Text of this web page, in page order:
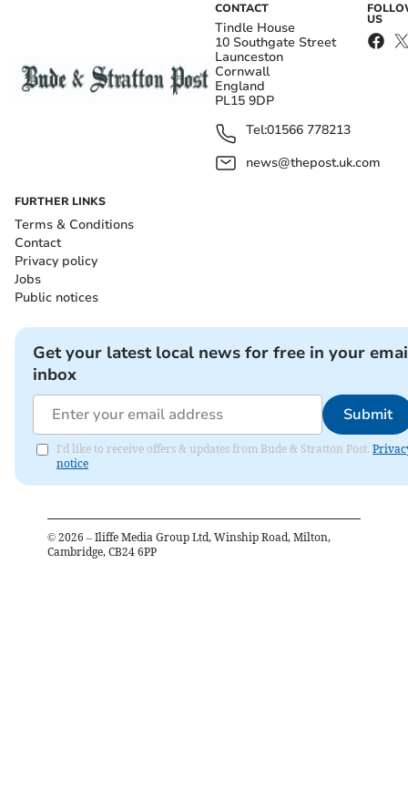
CONTACT
Tindle House
10 Southgate Street
Launceston
Cornwall
England
PL15 9DP
Tel:01566 778213
news@thepost.uk.com
US
FURTHER LINKS
Terms & Conditions
Contact
Privacy policy
Jobs
Public notices
Get your latest local news for free in your
inbox
Submit
I'd like to receive offers & updates from Bude & Stratton Post.
notice
© 2026 – Iliffe Media Group Ltd, Winship Road, Milton,
Cambridge, CB24 6PP